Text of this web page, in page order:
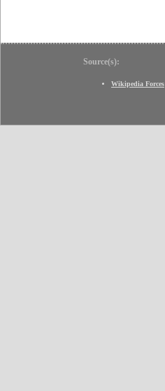
Source(s):
Wikipedia Forces